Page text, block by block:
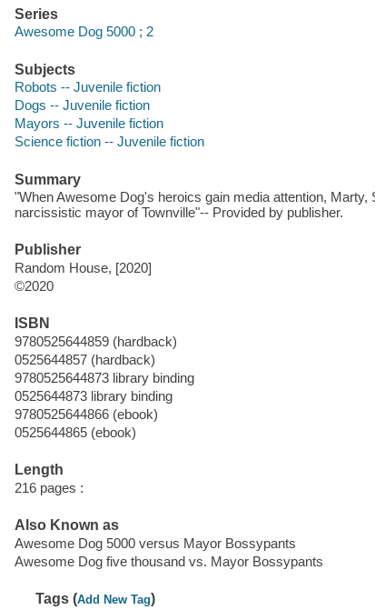
Series
Awesome Dog 5000 ; 2
Subjects
Robots -- Juvenile fiction
Dogs -- Juvenile fiction
Mayors -- Juvenile fiction
Science fiction -- Juvenile fiction
Summary
"When Awesome Dog's heroics gain media attention,
narcissistic mayor of Townville"-- Provided by publisher.
Publisher
Random House, [2020]
©2020
ISBN
9780525644859 (hardback)
0525644857 (hardback)
9780525644873 library binding
0525644873 library binding
9780525644866 (ebook)
0525644865 (ebook)
Length
216 pages :
Also Known as
Awesome Dog 5000 versus Mayor Bossypants
Awesome Dog five thousand vs. Mayor Bossypants
Tags (Add New Tag)